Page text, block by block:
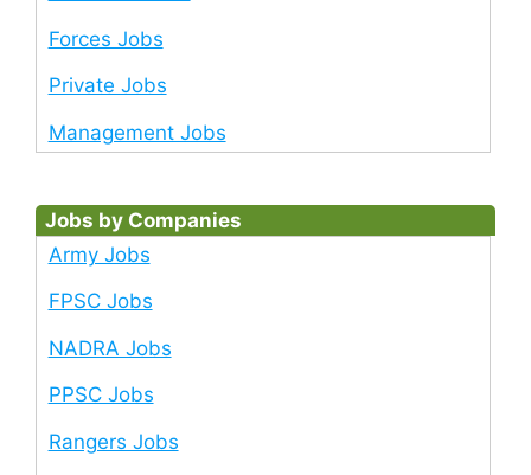
Forces Jobs
Private Jobs
Management Jobs
Jobs by Companies
Army Jobs
FPSC Jobs
NADRA Jobs
PPSC Jobs
Rangers Jobs